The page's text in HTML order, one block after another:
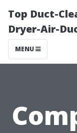
Top Duct-
Dryer-Air-
MENU